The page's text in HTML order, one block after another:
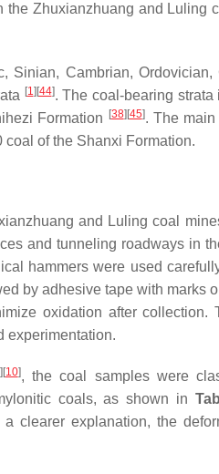
Zhuxianzhuang and Luling
Cambrian, Ordovician,
[1] [44]. The coal-bearing
Formation
[38] [45]. The
of the Shanxi Formation.
and Luling coal
and tunneling roadways in
hammers were used
by adhesive tape with marks
oxidation after collection.
experimentation.
] [10], the coal samples were
coals, as shown in
clearer explanation, the